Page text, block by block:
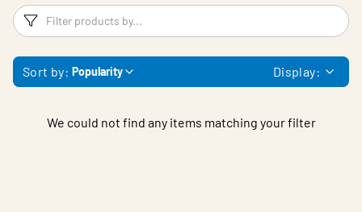
Filters
Sort by: Popularity Display:
We could not find any items matching your filter